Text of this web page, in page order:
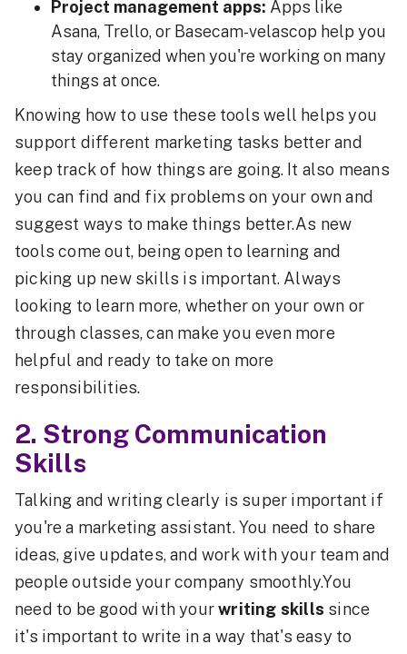
Project management apps: Apps like
Asana, Trello, or Basecam-velascop help you
stay organized when you're working on many
things at once.
Knowing how to use these tools well helps you
support different marketing tasks better and
keep track of how things are going. It also means
you can find and fix problems on your own and
suggest ways to make things better.As new
tools come out, being open to learning and
picking up new skills is important. Always
looking to learn more, whether on your own or
through classes, can make you even more
helpful and ready to take on more
responsibilities.
2. Strong Communication
Skills
Talking and writing clearly is super important if
you're a marketing assistant. You need to share
ideas, give updates, and work with your team and
people outside your company smoothly.You
need to be good with yourwriting skills since
it's important to write in a way that's easy to